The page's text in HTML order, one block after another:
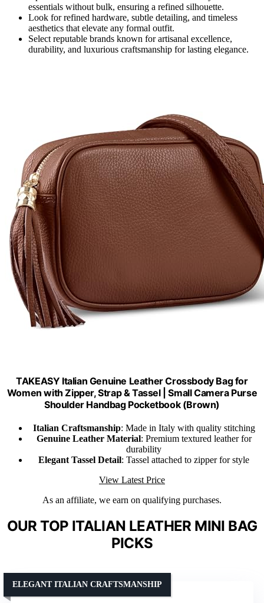
essentials without bulk, ensuring a refined silhouette.
Look for refined hardware, subtle detailing, and timeless
aesthetics that elevate any formal outfit.
Select reputable brands known for artisanal excellence,
durability, and luxurious craftsmanship for lasting elegance.
TAKEASY Italian Genuine Leather Crossbody Bag for
Women with Zipper, Strap & Tassel | Small Camera Purse
Shoulder Handbag Pocketbook (Brown)
Italian Craftsmanship: Made in Italy with quality stitching
Genuine Leather Material: Premium textured leather for
durability
Elegant Tassel Detail: Tassel attached to zipper for style
View Latest Price
As an affiliate, we earn on qualifying purchases.
OUR TOP ITALIAN LEATHER MINI BAG
PICKS
ELEGANT ITALIAN CRAFTSMANSHIP